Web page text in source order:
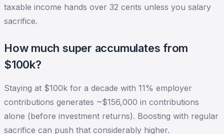
taxable income hands over 32 cents unless you salary
sacrifice.
How much super accumulates from
$100k?
Staying at $100k for a decade with 11% employer
contributions generates ~$156,000 in contributions
alone (before investment returns). Boosting with regular
sacrifice can push that considerably higher.